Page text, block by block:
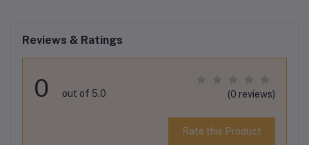
Reviews & Ratings
0 out of 5.0 (0 reviews)
Rate this Product